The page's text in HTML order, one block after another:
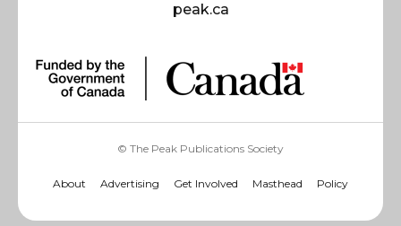
peak.ca
© The Peak Publications Society
About Advertising Get Involved Masthead Policy